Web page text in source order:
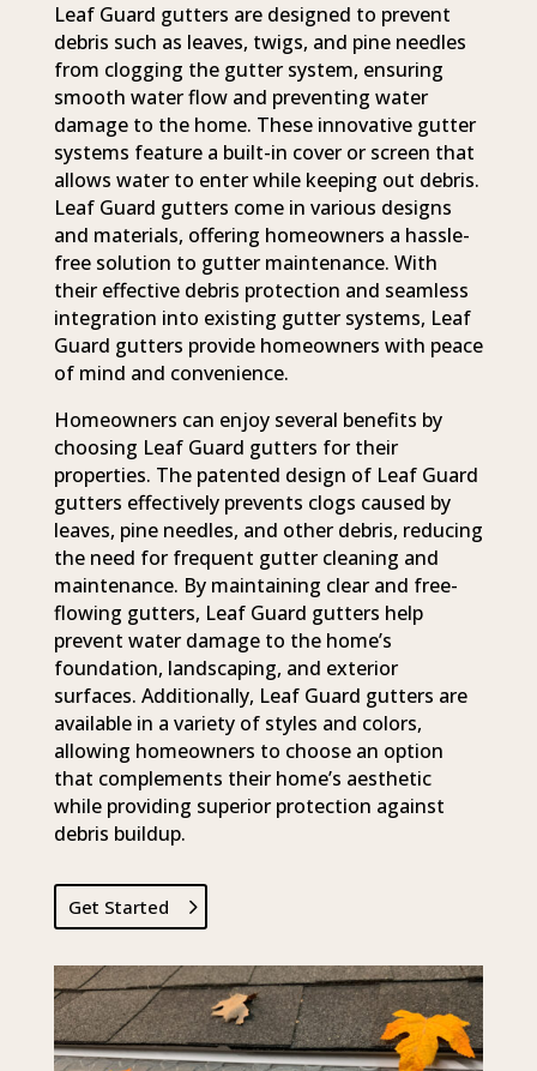
Leaf Guard gutters are designed to prevent
debris such as leaves, twigs, and pine needles
from clogging the gutter system, ensuring
smooth water flow and preventing water
damage to the home. These innovative gutter
systems feature a built-in cover or screen that
allows water to enter while keeping out debris.
Leaf Guard gutters come in various designs
and materials, offering homeowners a hassle-
free solution to gutter maintenance. With
their effective debris protection and seamless
integration into existing gutter systems, Leaf
Guard gutters provide homeowners with peace
of mind and convenience.
Homeowners can enjoy several benefits by
choosing Leaf Guard gutters for their
properties. The patented design of Leaf Guard
gutters effectively prevents clogs caused by
leaves, pine needles, and other debris, reducing
the need for frequent gutter cleaning and
maintenance. By maintaining clear and free-
flowing gutters, Leaf Guard gutters help
prevent water damage to the home’s
foundation, landscaping, and exterior
surfaces. Additionally, Leaf Guard gutters are
available in a variety of styles and colors,
allowing homeowners to choose an option
that complements their home’s aesthetic
while providing superior protection against
debris buildup.
Get Started